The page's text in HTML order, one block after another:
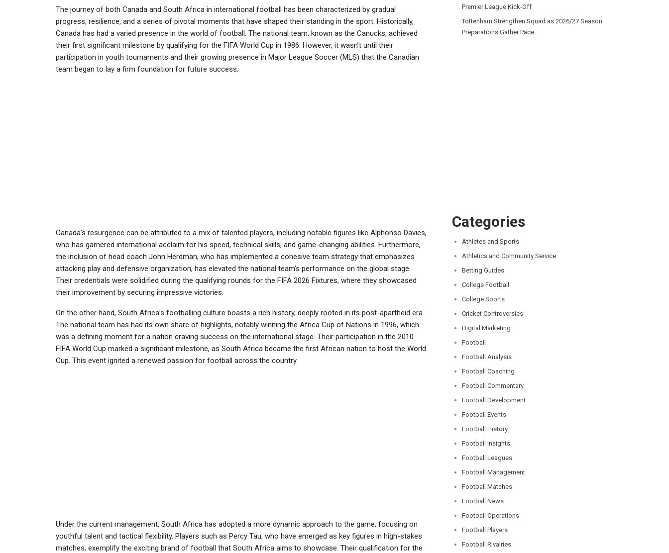
The journey of both Canada and South Africa in international football has been characterized by gradual
progress, resilience, and a series of pivotal moments that have shaped their standing in the sport. Historically,
Canada has had a varied presence in the world of football. The national team, known as the Canucks, achieved
their first significant milestone by qualifying for the FIFA World Cup in 1986. However, it wasn’t until their
participation in youth tournaments and their growing presence in Major League Soccer (MLS) that the Canadian
team began to lay a firm foundation for future success.
Canada’s resurgence can be attributed to a mix of talented players, including notable figures like Alphonso Davies,
who has garnered international acclaim for his speed, technical skills, and game-changing abilities. Furthermore,
the inclusion of head coach John Herdman, who has implemented a cohesive team strategy that emphasizes
attacking play and defensive organization, has elevated the national team’s performance on the global stage.
Their credentials were solidified during the qualifying rounds for the FIFA 2026 Fixtures, where they showcased
their improvement by securing impressive victories.
On the other hand, South Africa’s footballing culture boasts a rich history, deeply rooted in its post-apartheid era.
The national team has had its own share of highlights, notably winning the Africa Cup of Nations in 1996, which
was a defining moment for a nation craving success on the international stage. Their participation in the 2010
FIFA World Cup marked a significant milestone, as South Africa became the first African nation to host the World
Cup. This event ignited a renewed passion for football across the country.
Under the current management, South Africa has adopted a more dynamic approach to the game, focusing on
youthful talent and tactical flexibility. Players such as Percy Tau, who have emerged as key figures in high-stakes
matches, exemplify the exciting brand of football that South Africa aims to showcase. Their qualification for the
Premier League Kick-Off
Tottenham Strengthen Squad as 2026/27 Season
Preparations Gather Pace
Categories
Athletes and Sports
Athletics and Community Service
Betting Guides
College Football
College Sports
Cricket Controversies
Digital Marketing
Football
Football Analysis
Football Coaching
Football Commentary
Football Development
Football Events
Football History
Football Insights
Football Leagues
Football Management
Football Matches
Football News
Football Operations
Football Players
Football Rivalries